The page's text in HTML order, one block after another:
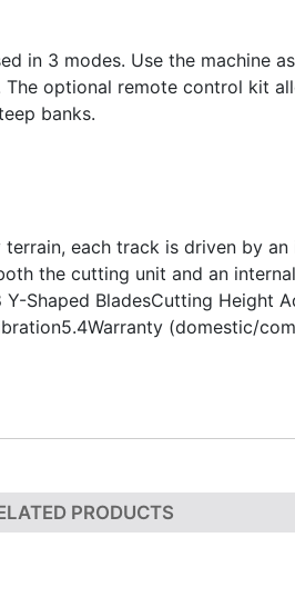
in 3 modes. Use the machine
optional remote control kit
banks.
each track is driven by
the cutting unit and an
Shaped BladesCutting Height
(domestic/
PRODUCTS